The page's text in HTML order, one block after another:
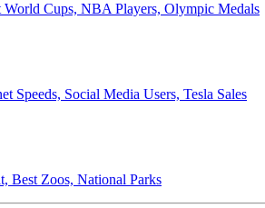
World Cups, NBA Players, Olympic Medals
Speeds, Social Media Users, Tesla Sales
Best Zoos, National Parks